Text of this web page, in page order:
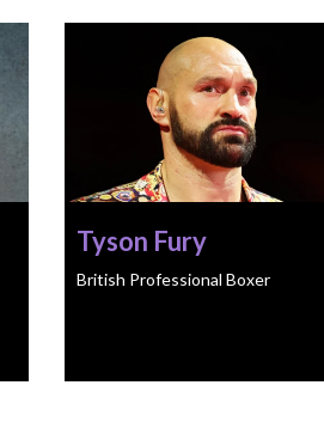
Tyson Fury
British Professional Boxer